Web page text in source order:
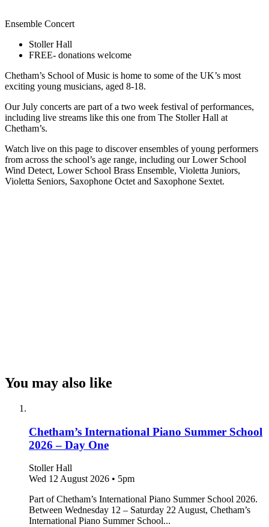
Ensemble Concert
Stoller Hall
FREE- donations welcome
Chetham’s School of Music is home to some of the UK’s most
exciting young musicians, aged 8-18.
Our July concerts are part of a two week festival of performances,
including live streams like this one from The Stoller Hall at
Chetham’s.
Watch live on this page to discover ensembles of young performers
from across the school’s age range, including our Lower School
Wind Detect, Lower School Brass Ensemble, Violetta Juniors,
Violetta Seniors, Saxophone Octet and Saxophone Sextet.
You may also like
Chetham’s International Piano Summer School
2026 – Day One
Stoller Hall
Wed 12 August 2026 • 5pm
Part of Chetham’s International Piano Summer School 2026.
Between Wednesday 12 – Saturday 22 August, Chetham’s
International Piano Summer School...